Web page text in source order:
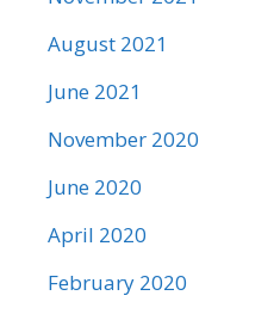
August 2021
June 2021
November 2020
June 2020
April 2020
February 2020